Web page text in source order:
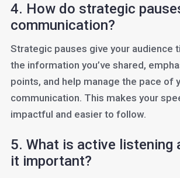
4. How do strategic
communication?
Strategic pauses give your audience
the information you’ve shared,
points, and help manage the pace of
communication. This makes your
impactful and easier to follow.
5. What is active listening
it important?